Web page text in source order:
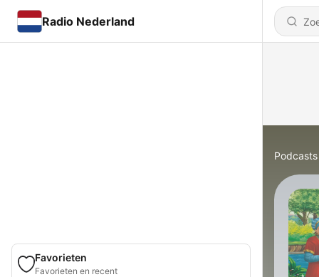
Radio Nederland
Favorieten
Favorieten en recent
Podcasts